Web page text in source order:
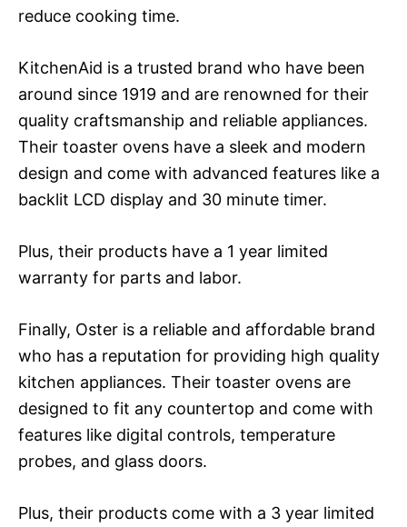
reduce cooking time.
KitchenAid is a trusted brand who have been
around since 1919 and are renowned for their
quality craftsmanship and reliable appliances.
Their toaster ovens have a sleek and modern
design and come with advanced features like a
backlit LCD display and 30 minute timer.
Plus, their products have a 1 year limited
warranty for parts and labor.
Finally, Oster is a reliable and affordable brand
who has a reputation for providing high quality
kitchen appliances. Their toaster ovens are
designed to fit any countertop and come with
features like digital controls, temperature
probes, and glass doors.
Plus, their products come with a 3 year limited